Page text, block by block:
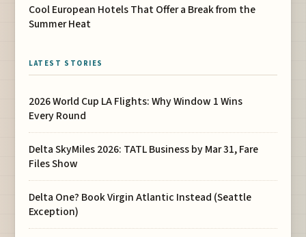
Cool European Hotels That Offer a Break from the
Summer Heat
LATEST STORIES
2026 World Cup LA Flights: Why Window 1 Wins
Every Round
Delta SkyMiles 2026: TATL Business by Mar 31, Fare
Files Show
Delta One? Book Virgin Atlantic Instead (Seattle
Exception)